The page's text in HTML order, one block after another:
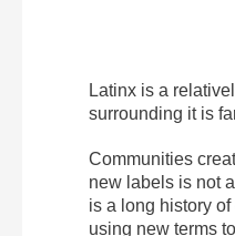
Latinx is a
surrounding it is
Communities
new labels is not
is a long history
using new terms